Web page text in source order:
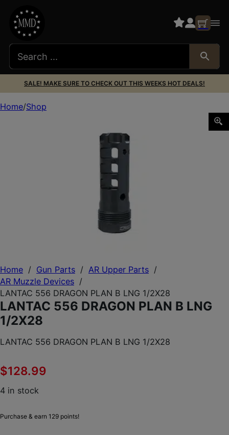
SALE! MAKE SURE TO CHECK OUT THIS WEEKS HOT DEALS!
Home / Gun Parts / AR Upper Parts /
AR Muzzle Devices /
LANTAC 556 DRAGON PLAN B LNG 1/2X28
LANTAC 556 DRAGON PLAN B LNG
1/2X28
LANTAC 556 DRAGON PLAN B LNG 1/2X28
$128.99
4 in stock
Purchase & earn 129 points!
Home Shop